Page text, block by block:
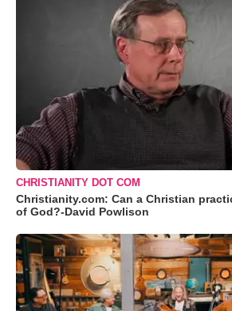
CHRISTIANITY DOT COM
Christianity.com: Can a Christian
of God?-David Powlison